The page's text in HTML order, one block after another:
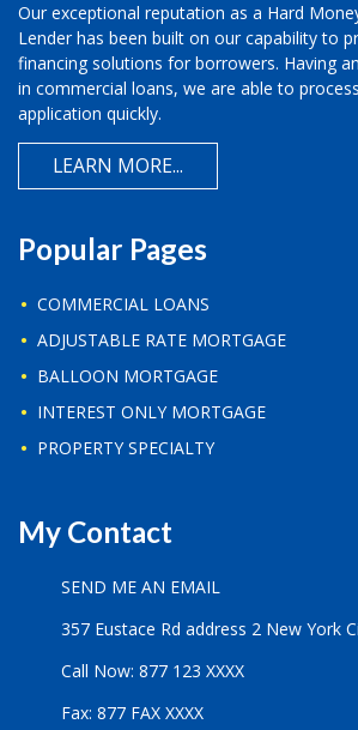
Our exceptional reputation as a Hard
Lender has been built on our capability to
financing solutions for borrowers. Having
in commercial loans, we are able to
application quickly.
LEARN MORE...
Popular Pages
COMMERCIAL LOANS
ADJUSTABLE RATE MORTGAGE
BALLOON MORTGAGE
INTEREST ONLY MORTGAGE
PROPERTY SPECIALTY
My Contact
SEND ME AN EMAIL
357 Eustace Rd address 2 New York
Call Now: 877 123 XXXX
Fax: 877 FAX XXXX